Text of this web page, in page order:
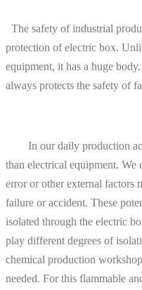
The safety of industrial
protection of electric box.
equipment, it has a huge
always protects the safety of
In our daily production
than electrical equipment.
error or other external factors
failure or accident. These
isolated through the electric
play different degrees of
chemical production
needed. For this flammable